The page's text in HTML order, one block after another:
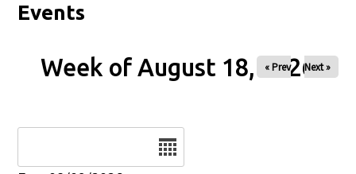
Events
Week of August 18, 2026
« Prev Next »